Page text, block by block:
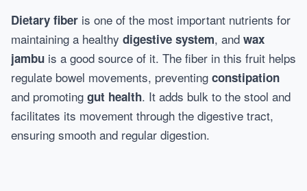
Dietary fiber is one of the most important nutrients for
maintaining a healthy digestive system, and wax
jambu is a good source of it. The fiber in this fruit helps
regulate bowel movements, preventing constipation
and promoting gut health. It adds bulk to the stool and
facilitates its movement through the digestive tract,
ensuring smooth and regular digestion.